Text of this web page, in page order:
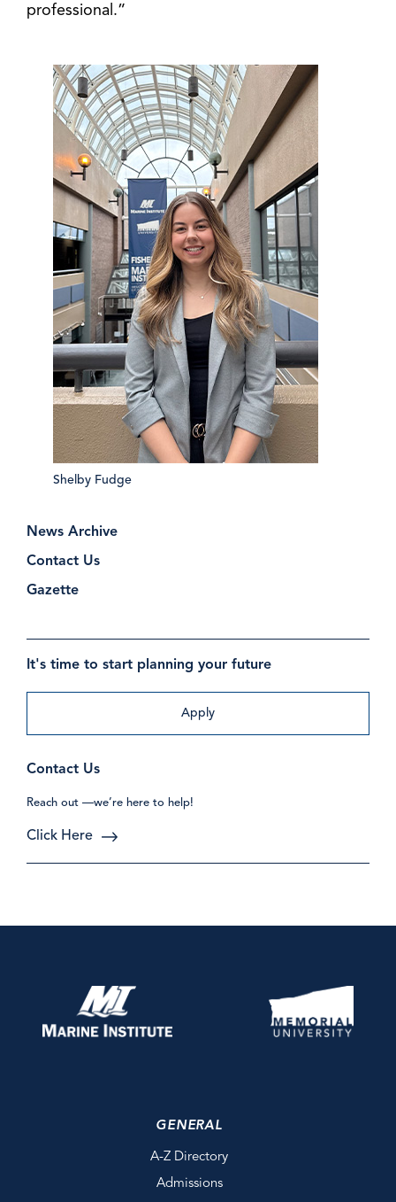
News Archive
Contact Us
Gazette
It's time to start planning your future
Apply
Contact Us
Reach out —we’re here to help!
Click Here
professional.”
Shelby Fudge
GENERAL
A-Z Directory
Admissions